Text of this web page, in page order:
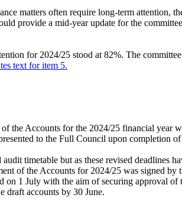
matters often require long-term attention,
provide a mid-year update for the
for 2024/25 stood at 82%. The
text for item 5.
Accounts for the 2024/25 financial year
to the Full Council upon completion
timetable but as these revised deadlines
of the Accounts for 2024/25 was signed by
1 July with the aim of securing approval
draft accounts by 30 June.